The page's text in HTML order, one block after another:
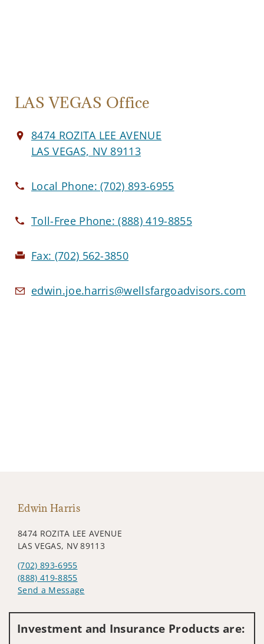
LAS VEGAS Office
8474 ROZITA LEE AVENUE
LAS VEGAS, NV 89113
Local Phone:(702) 893-6955
Toll-Free Phone:(888) 419-8855
Fax: (702) 562-3850
edwin.joe.harris@wellsfargoadvisors.com
Edwin Harris
8474 ROZITA LEE AVENUE
LAS VEGAS, NV 89113
(702) 893-6955
(888) 419-8855
Send a Message
Investment and Insurance Products are: